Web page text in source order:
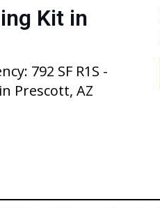
Kit in
792 SF R1S -
Prescott, AZ